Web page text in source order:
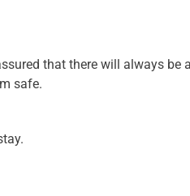
that there will always be a
safe.